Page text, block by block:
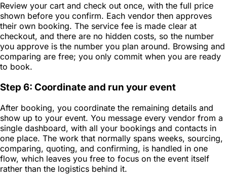
Review your cart and check out once, with the full price
shown before you confirm. Each vendor then approves
their own booking. The service fee is made clear at
checkout, and there are no hidden costs, so the number
you approve is the number you plan around. Browsing and
comparing are free; you only commit when you are ready
to book.
Step 6: Coordinate and run your event
After booking, you coordinate the remaining details and
show up to your event. You message every vendor from a
single dashboard, with all your bookings and contacts in
one place. The work that normally spans weeks, sourcing,
comparing, quoting, and confirming, is handled in one
flow, which leaves you free to focus on the event itself
rather than the logistics behind it.